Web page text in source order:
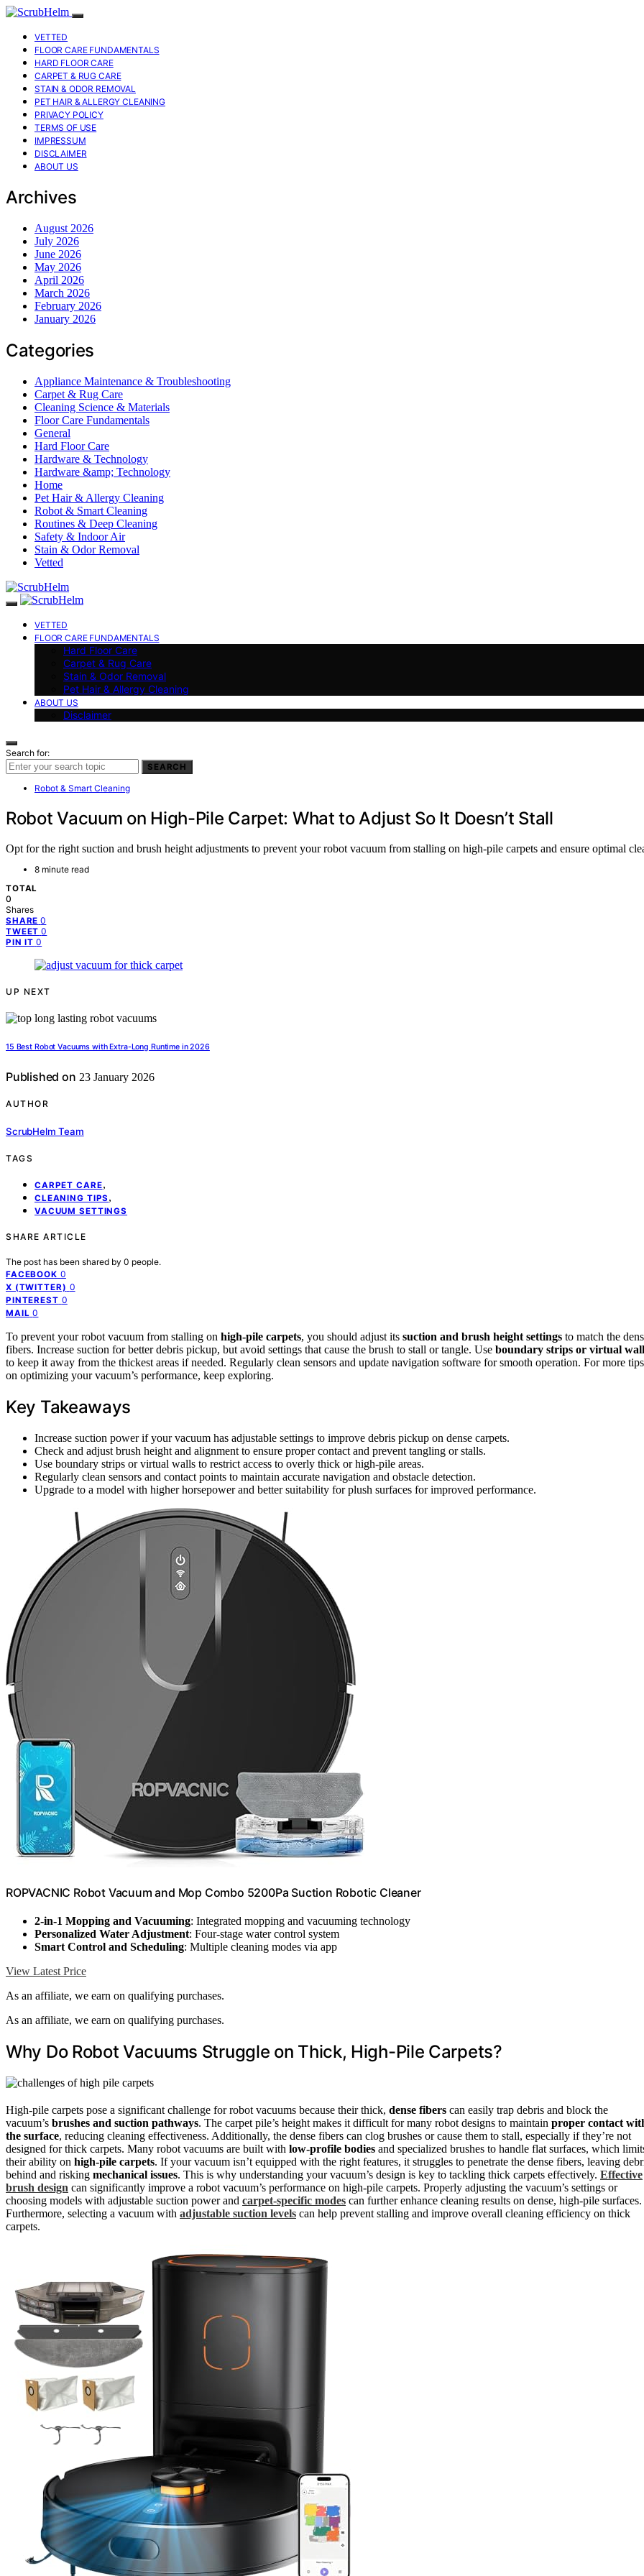
VETTED
FLOOR CARE FUNDAMENTALS
HARD FLOOR CARE
CARPET & RUG CARE
STAIN & ODOR REMOVAL
PET HAIR & ALLERGY CLEANING
PRIVACY POLICY
TERMS OF USE
IMPRESSUM
DISCLAIMER
ABOUT US
Archives
August 2026
July 2026
June 2026
May 2026
April 2026
March 2026
February 2026
January 2026
Categories
Appliance Maintenance & Troubleshooting
Carpet & Rug Care
Cleaning Science & Materials
Floor Care Fundamentals
General
Hard Floor Care
Hardware & Technology
Hardware &amp; Technology
Home
Pet Hair & Allergy Cleaning
Robot & Smart Cleaning
Routines & Deep Cleaning
Safety & Indoor Air
Stain & Odor Removal
Vetted
VETTED
FLOOR CARE FUNDAMENTALS
Hard Floor Care
Carpet & Rug Care
Stain & Odor Removal
Pet Hair & Allergy Cleaning
ABOUT US
Disclaimer
Search for:
SEARCH
Robot & Smart Cleaning
Robot Vacuum on High-Pile Carpet: What to Adjust So It Doesn’t Stall
Opt for the right suction and brush height adjustments to prevent your robot vacuum from stalling on high-pile carpets and ensure optimal
8 minute read
TOTAL
0
Shares
SHARE 0
TWEET 0
PIN IT 0
UP NEXT
15 Best Robot Vacuums with Extra-Long Runtime in 2026
Published on 23 January 2026
AUTHOR
ScrubHelm Team
TAGS
CARPET CARE,
CLEANING TIPS ,
VACUUM SETTINGS
SHARE ARTICLE
The post has been shared by 0 people.
FACEBOOK 0
X (TWITTER) 0
PINTEREST 0
MAIL 0
To prevent your robot vacuum from stalling on high-pile carpets, you should adjust its suction and brush height settings to match the
fibers. Increase suction for better debris pickup, but avoid settings that cause the brush to stall or tangle. Use boundary strips or virtual
to keep it away from the thickest areas if needed. Regularly clean sensors and update navigation software for smooth operation. For more tips
on optimizing your vacuum’s performance, keep exploring.
Key Takeaways
Increase suction power if your vacuum has adjustable settings to improve debris pickup on dense carpets.
Check and adjust brush height and alignment to ensure proper contact and prevent tangling or stalls.
Use boundary strips or virtual walls to restrict access to overly thick or high-pile areas.
Regularly clean sensors and contact points to maintain accurate navigation and obstacle detection.
Upgrade to a model with higher horsepower and better suitability for plush surfaces for improved performance.
ROPVACNIC Robot Vacuum and Mop Combo 5200Pa Suction Robotic Cleaner
2-in-1 Mopping and Vacuuming: Integrated mopping and vacuuming technology
Personalized Water Adjustment: Four-stage water control system
Smart Control and Scheduling: Multiple cleaning modes via app
View Latest Price
As an affiliate, we earn on qualifying purchases.
As an affiliate, we earn on qualifying purchases.
Why Do Robot Vacuums Struggle on Thick, High-Pile Carpets?
High-pile carpets pose a significant challenge for robot vacuums because their thick, dense fibers can easily trap debris and block the
vacuum’s brushes and suction pathways. The carpet pile’s height makes it difficult for many robot designs to maintain proper contact
the surface, reducing cleaning effectiveness. Additionally, the dense fibers can clog brushes or cause them to stall, especially if they’re not
designed for thick carpets. Many robot vacuums are built with low-profile bodies and specialized brushes to handle flat surfaces, which
their ability on high-pile carpets. If your vacuum isn’t equipped with the right features, it struggles to penetrate the dense fibers, leaving
behind and risking mechanical issues. This is why understanding your vacuum’s design is key to tackling thick carpets effectively. Effective
brush design can significantly improve a robot vacuum’s performance on high-pile carpets. Properly adjusting the vacuum’s settings or
choosing models with adjustable suction power and carpet-specific modes can further enhance cleaning results on dense, high-pile surfaces.
Furthermore, selecting a vacuum with adjustable suction levels can help prevent stalling and improve overall cleaning efficiency on thick
carpets.